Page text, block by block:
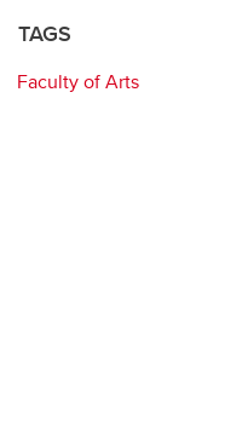
TAGS
Faculty of Arts